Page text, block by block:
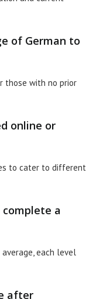
of German to
those with no prior
online or
to cater to different
a
each level
after